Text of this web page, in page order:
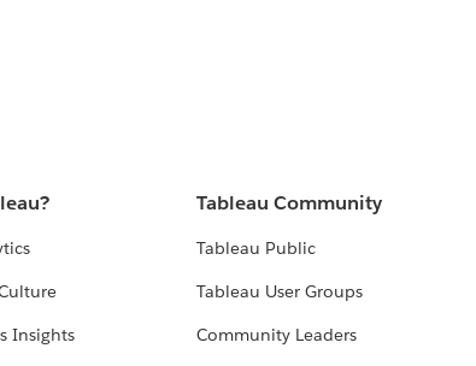
Insights
Tableau Community
Tableau Public
Tableau User Groups
Community Leaders